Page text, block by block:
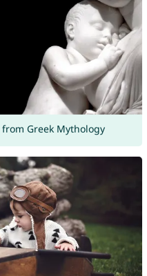
Greek Mythology